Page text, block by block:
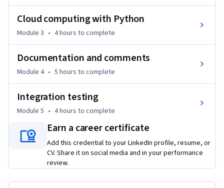
graphs.
• Write cleaner and more efficient code using decorators,
• Apply advanced object-oriented programming concepts.
• Leverage generative AI tools for code generation and
• Deploy applications to cloud platforms like Azure.
• Write comprehensive documentation and employ Test-
Tools/Software: Python, Azure, Sphinx, asyncio
This course is for entry-Level professionals looking to build a
Cloud computing with Python
Module 3 • 4 hours to complete
Documentation and comments
Module 4 • 5 hours to complete
Integration testing
Module 5 • 4 hours to complete
Earn a career certificate
Add this credential to your LinkedIn profile, resume, or
CV. Share it on social media and in your performance
review.